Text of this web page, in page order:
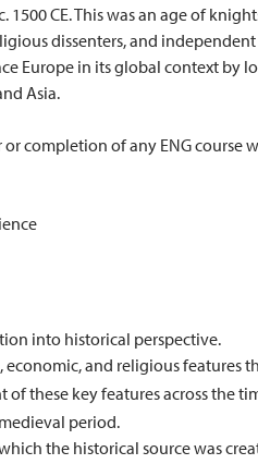
CE. This was an age of
dissenters, and
Europe in its global context by
Asia.
completion of any ENG course
into historical perspective.
and religious features
these key features across the
period.
the historical source was